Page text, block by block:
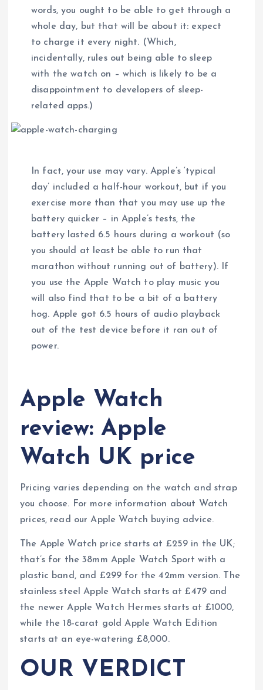
words, you ought to be able to get through a
whole day, but that will be about it: expect
to charge it every night. (Which,
incidentally, rules out being able to sleep
with the watch on – which is likely to be a
disappointment to developers of sleep-
related apps.)
In fact, your use may vary. Apple’s ‘typical
day’ included a half-hour workout, but if you
exercise more than that you may use up the
battery quicker – in Apple’s tests, the
battery lasted 6.5 hours during a workout (so
you should at least be able to run that
marathon without running out of battery). If
you use the Apple Watch to play music you
will also find that to be a bit of a battery
hog. Apple got 6.5 hours of audio playback
out of the test device before it ran out of
power.
Apple Watch
review: Apple
Watch UK price
Pricing varies depending on the watch and strap
you choose. For more information about Watch
prices, read our Apple Watch buying advice.
The Apple Watch price starts at £259 in the UK;
that’s for the 38mm Apple Watch Sport with a
plastic band, and £299 for the 42mm version. The
stainless steel Apple Watch starts at £479 and
the newer Apple Watch Hermes starts at £1000,
while the 18-carat gold Apple Watch Edition
starts at an eye-watering £8,000.
OUR VERDICT